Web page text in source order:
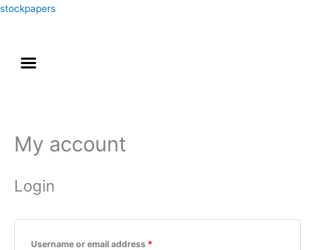
Skip
stockpapers
Menu
My account
Login
Username or email address *
Required